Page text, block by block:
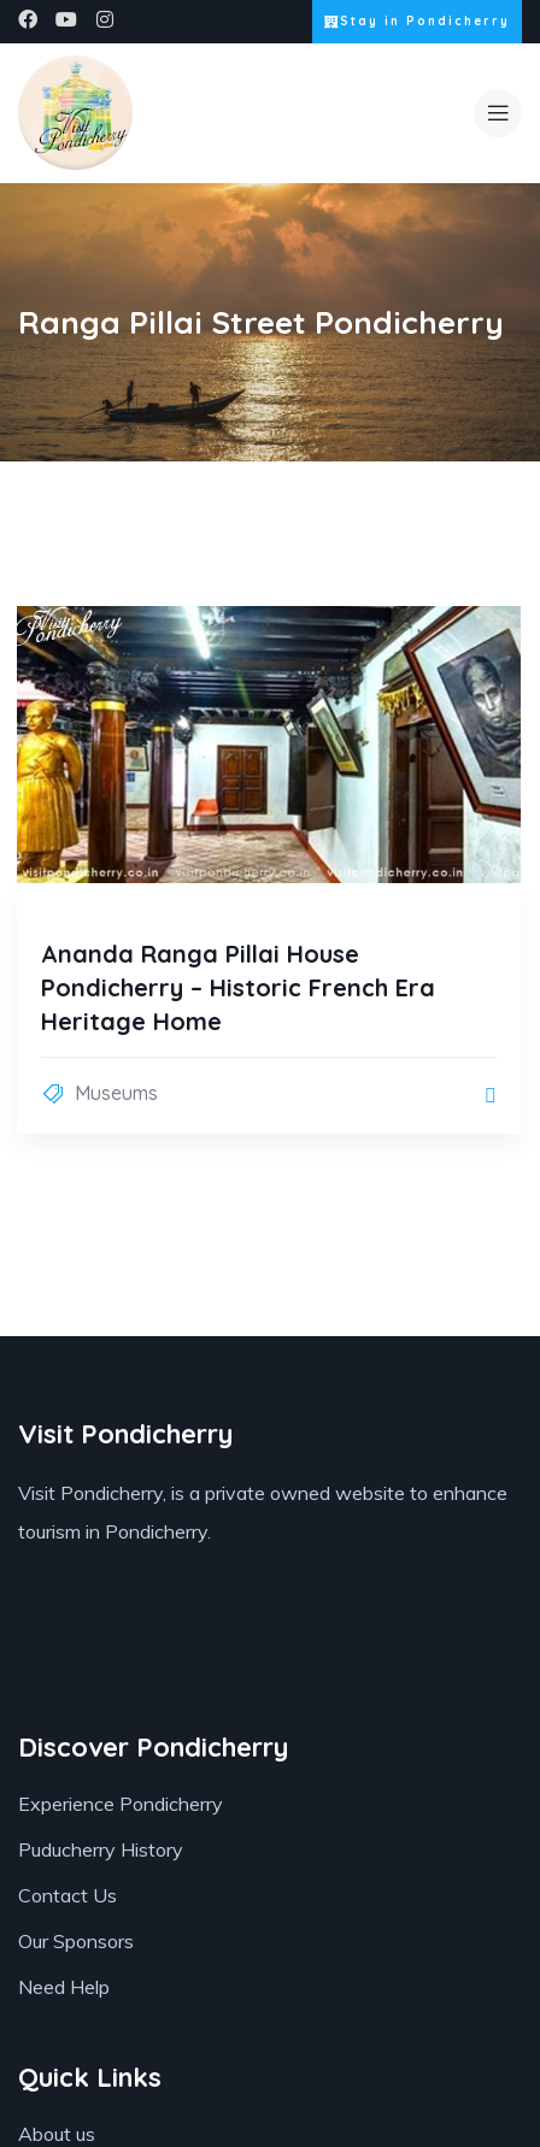
Stay in Pondicherry
Ranga Pillai Street Pondicherry
Ananda Ranga Pillai House
Pondicherry – Historic French Era
Heritage Home
Museums
Visit Pondicherry
Visit Pondicherry, is a private owned website to enhance
tourism in Pondicherry.
Discover Pondicherry
Experience Pondicherry
Puducherry History
Contact Us
Our Sponsors
Need Help
Quick Links
About us